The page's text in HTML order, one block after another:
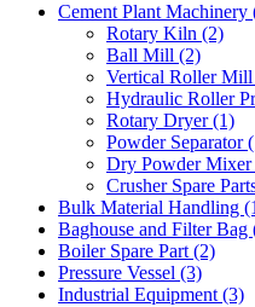
Cement Plant Machinery
Rotary Kiln (2)
Ball Mill (2)
Vertical Roller
Hydraulic Roller
Rotary Dryer (1)
Powder Separator
Dry Powder Mixer
Crusher Spare
Bulk Material Handling
Baghouse and Filter Bag
Boiler Spare Part (2)
Pressure Vessel (3)
Industrial Equipment (3)